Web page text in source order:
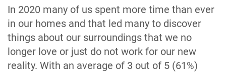
In 2020 many of us spent more time than ever
in our homes and that led many to discover
things about our surroundings that we no
longer love or just do not work for our new
reality. With an average of 3 out of 5 (61%)